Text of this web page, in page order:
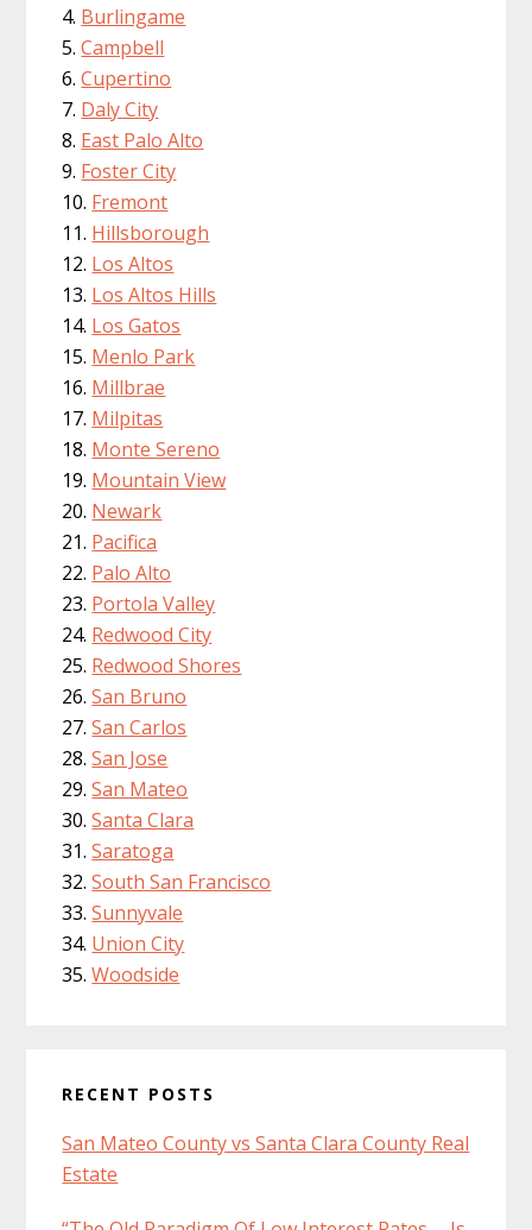
Burlingame
Campbell
Cupertino
Daly City
East Palo Alto
Foster City
Fremont
Hillsborough
Los Altos
Los Altos Hills
Los Gatos
Menlo Park
Millbrae
Milpitas
Monte Sereno
Mountain View
Newark
Pacifica
Palo Alto
Portola Valley
Redwood City
Redwood Shores
San Bruno
San Carlos
San Jose
San Mateo
Santa Clara
Saratoga
South San Francisco
Sunnyvale
Union City
Woodside
RECENT POSTS
San Mateo County vs Santa Clara County Real
Estate